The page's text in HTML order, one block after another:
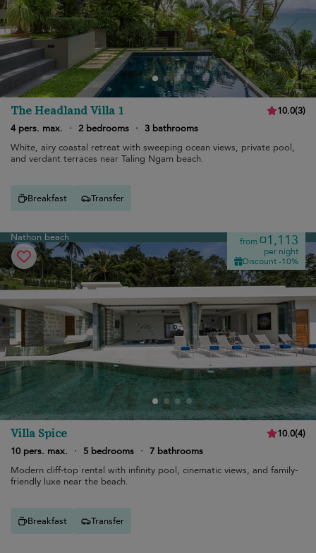
The Headland Villa 1 10.0(3)
4 pers. max.
· 2 bedrooms · 3 bathrooms
White, airy coastal retreat with sweeping ocean views, private pool,
and verdant terraces near Taling Ngam beach.
Breakfast Transfer
Nathon beach from¤1,113
per night
Discount -10%
Villa Spice 10.0(4)
10 pers. max.
· 5 bedrooms · 7 bathrooms
Modern cliff-top rental with infinity pool, cinematic views, and family-
friendly luxe near the beach.
Breakfast Transfer